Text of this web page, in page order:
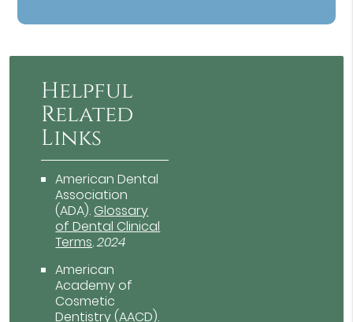
Helpful
Related
Links
American Dental
Association
(ADA). Glossary
of Dental Clinical
Terms.2024
American
Academy of
Cosmetic
Dentistry (AACD).